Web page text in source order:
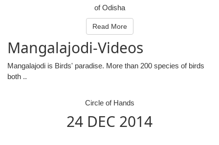
of Odisha
Read More
Mangalajodi-Videos
Mangalajodi is Birds' paradise. More than 200 species of birds
both ..
Circle of Hands
24 DEC 2014